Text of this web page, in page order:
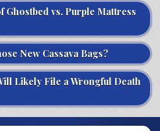
Ghostbed vs. Purple Mattress
New Cassava Bags?
Likely File a Wrongful Death